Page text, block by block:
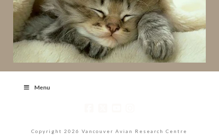
Menu
Copyright 2026 Vancouver Avian Research Centre